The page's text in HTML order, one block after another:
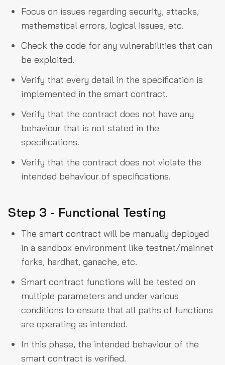
Focus on issues regarding security, attacks,
mathematical errors, logical issues, etc.
Check the code for any vulnerabilities that can
be exploited.
Verify that every detail in the specification is
implemented in the smart contract.
Verify that the contract does not have any
behaviour that is not stated in the
specifications.
Verify that the contract does not violate the
intended behaviour of specifications.
Step 3 - Functional Testing
The smart contract will be manually deployed
in a sandbox environment like testnet/mainnet
forks, hardhat, ganache, etc.
Smart contract functions will be tested on
multiple parameters and under various
conditions to ensure that all paths of functions
are operating as intended.
In this phase, the intended behaviour of the
smart contract is verified.